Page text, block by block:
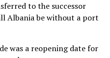
to the successor
Albania be without a port
was a reopening date for